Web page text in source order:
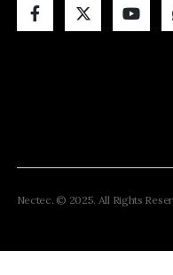
Nectec. © 2025. All Rights